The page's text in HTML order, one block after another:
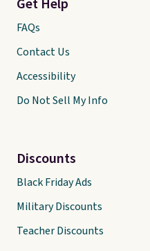
Get Help
FAQs
Contact Us
Accessibility
Do Not Sell My Info
Discounts
Black Friday Ads
Military Discounts
Teacher Discounts